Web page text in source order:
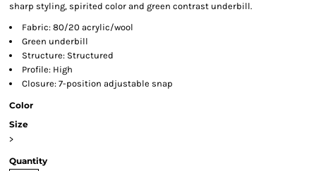
sharp styling, spirited color and green contrast underbill.
Fabric: 80/20 acrylic/wool
Green underbill
Structure: Structured
Profile: High
Closure: 7-position adjustable snap
Color
Size
>
Quantity